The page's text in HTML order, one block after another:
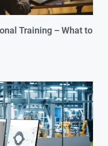
Training – What to